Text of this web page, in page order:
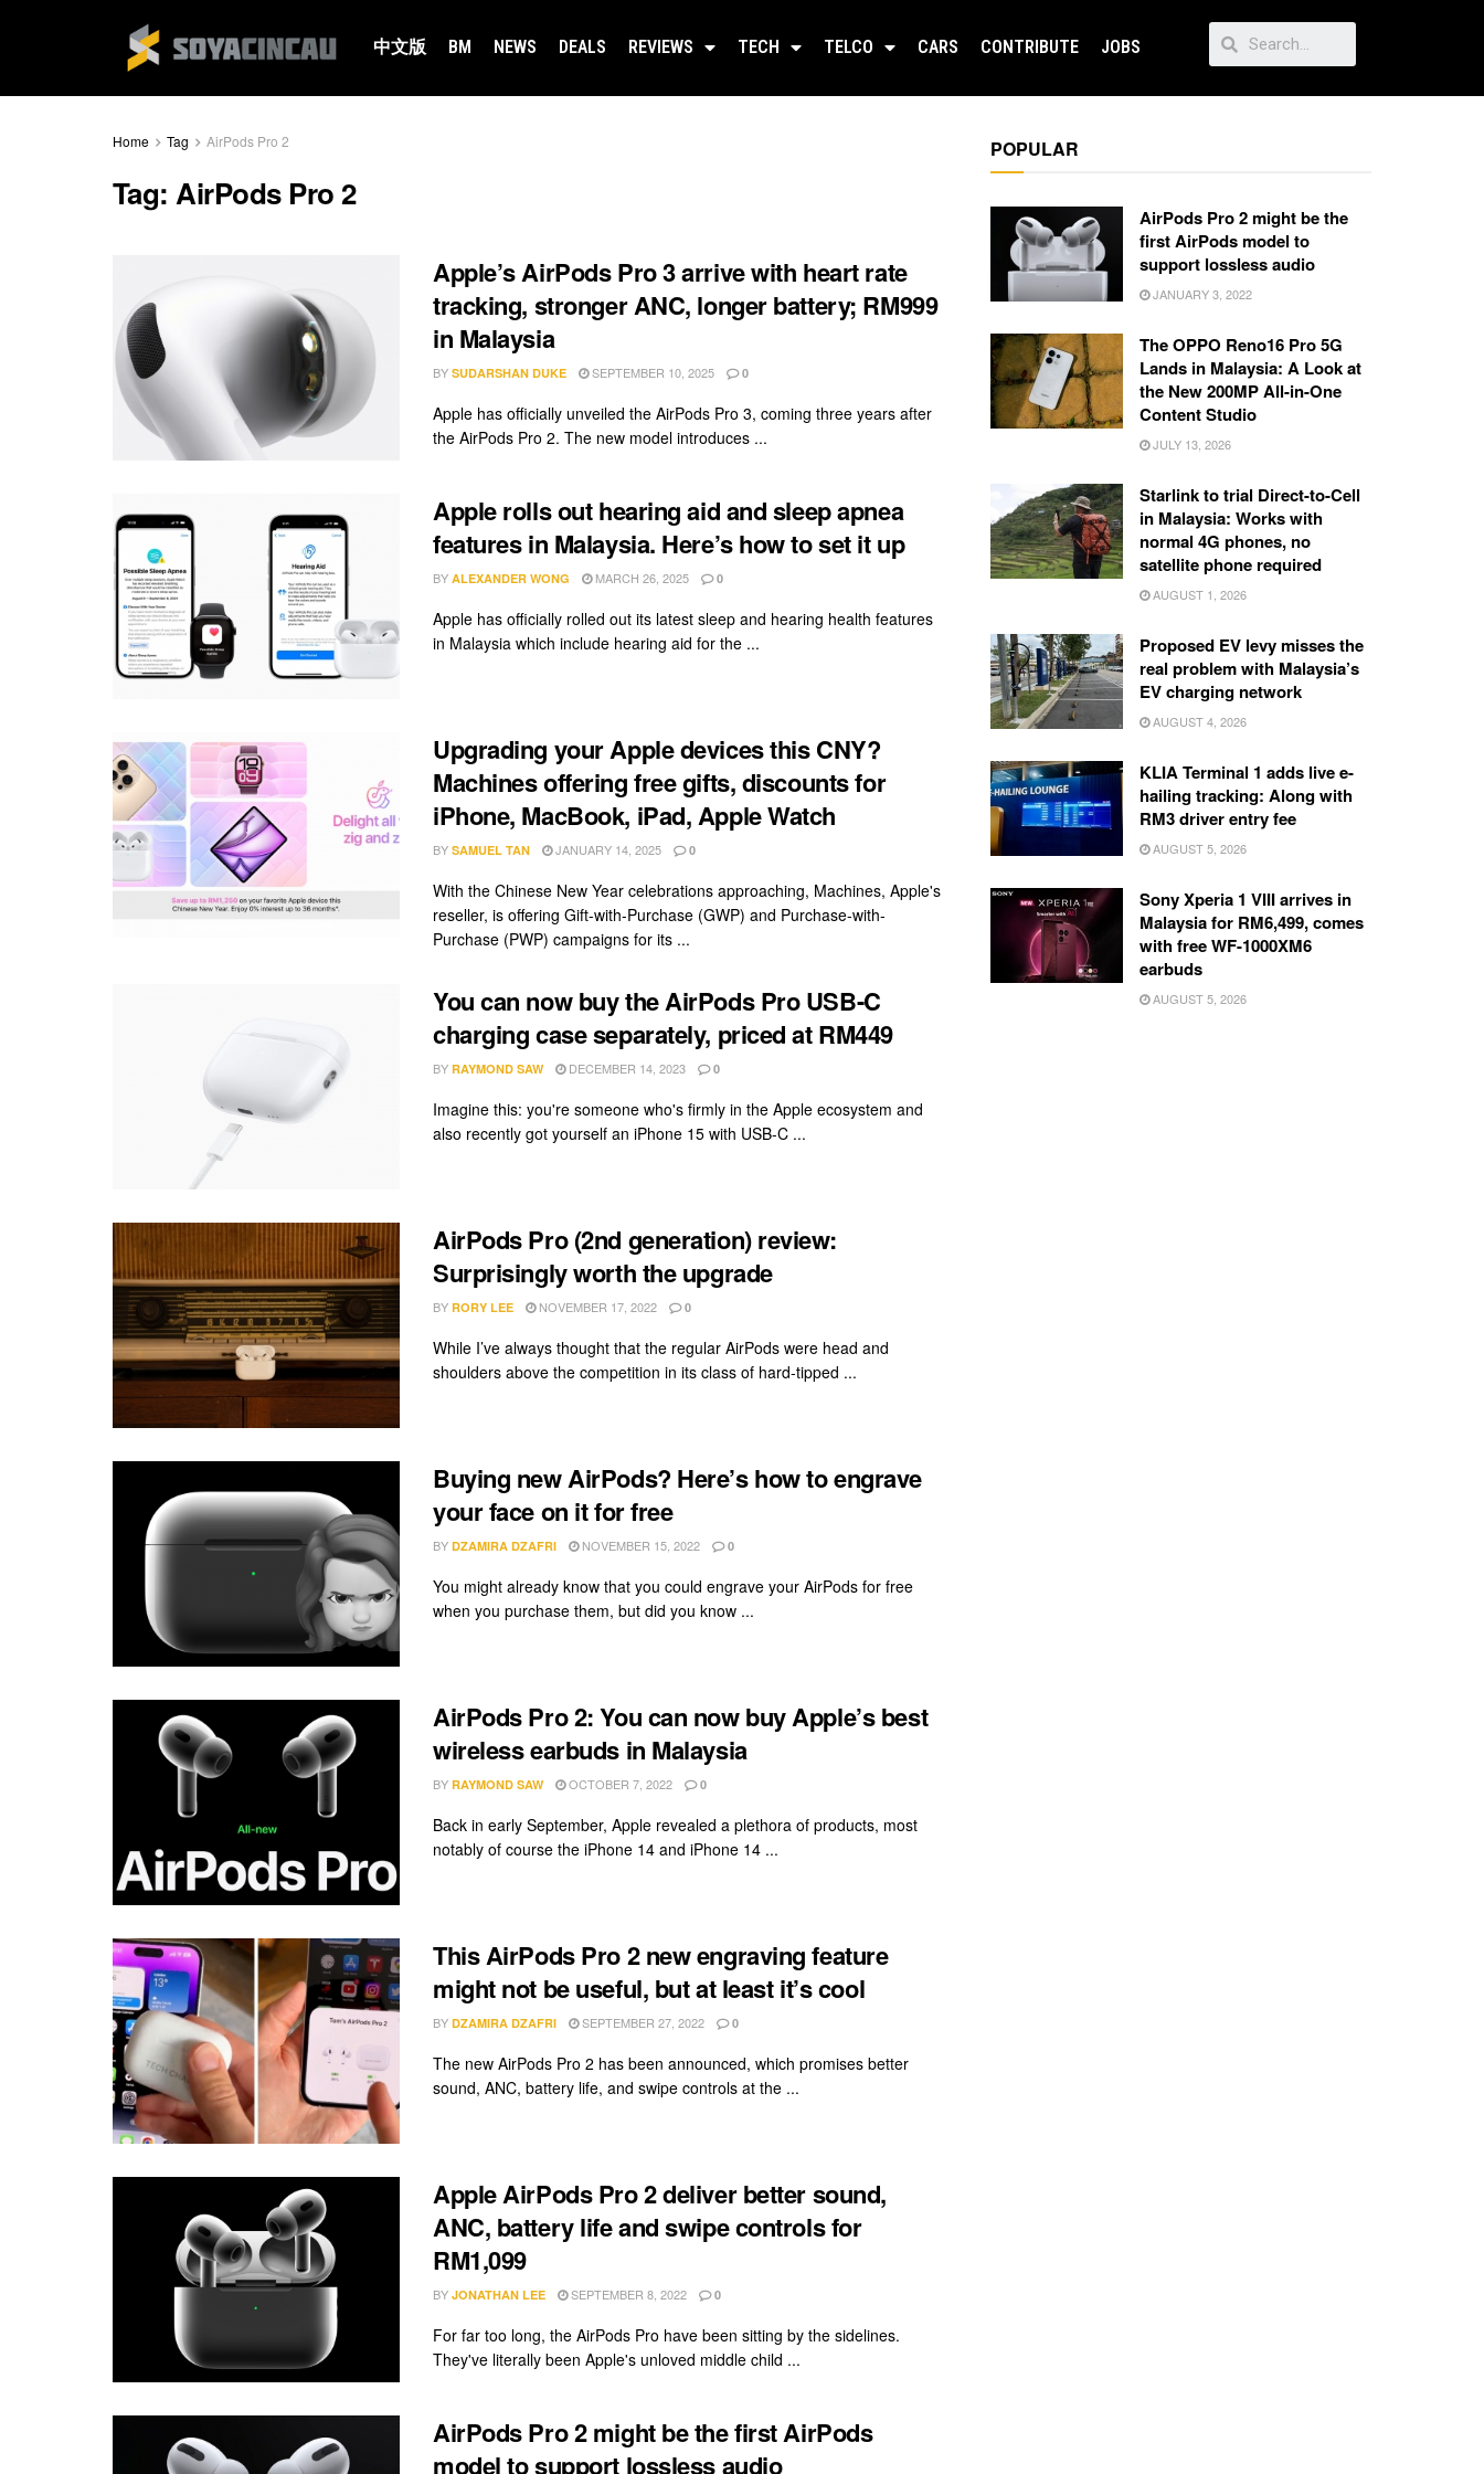
中文版 BM NEWS DEALS REVIEWS TECH TELCO CARS CONTRIBUTE JOBS
Home Tag AirPods Pro 2
Tag:AirPods Pro 2
Apple’s AirPods Pro 3 arrive with heart rate
tracking, stronger ANC, longer battery; RM999
in Malaysia
BY SUDARSHAN DUKE SEPTEMBER 10, 2025 0
Apple has officially unveiled the AirPods Pro 3, coming three years after
the AirPods Pro 2. The new model introduces ...
Apple rolls out hearing aid and sleep apnea
features in Malaysia. Here’s how to set it up
BY ALEXANDER WONG MARCH 26, 2025 0
Apple has officially rolled out its latest sleep and hearing health features
in Malaysia which include hearing aid for the ...
Upgrading your Apple devices this CNY?
Machines offering free gifts, discounts for
iPhone, MacBook, iPad, Apple Watch
BY SAMUEL TAN JANUARY 14, 2025 0
With the Chinese New Year celebrations approaching, Machines, Apple's
reseller, is offering Gift-with-Purchase (GWP) and Purchase-with-
Purchase (PWP) campaigns for its ...
You can now buy the AirPods Pro USB-C
charging case separately, priced at RM449
BY RAYMOND SAW DECEMBER 14, 2023 0
Imagine this: you're someone who's firmly in the Apple ecosystem and
also recently got yourself an iPhone 15 with USB-C ...
AirPods Pro (2nd generation) review:
Surprisingly worth the upgrade
BY RORY LEE NOVEMBER 17, 2022 0
While I’ve always thought that the regular AirPods were head and
shoulders above the competition in its class of hard-tipped ...
Buying new AirPods? Here’s how to engrave
your face on it for free
BY DZAMIRA DZAFRI NOVEMBER 15, 2022 0
You might already know that you could engrave your AirPods for free
when you purchase them, but did you know ...
AirPods Pro 2: You can now buy Apple’s best
wireless earbuds in Malaysia
BY RAYMOND SAW OCTOBER 7, 2022 0
Back in early September, Apple revealed a plethora of products, most
notably of course the iPhone 14 and iPhone 14 ...
This AirPods Pro 2 new engraving feature
might not be useful, but at least it’s cool
BY DZAMIRA DZAFRI SEPTEMBER 27, 2022 0
The new AirPods Pro 2 has been announced, which promises better
sound, ANC, battery life, and swipe controls at the ...
Apple AirPods Pro 2 deliver better sound,
ANC, battery life and swipe controls for
RM1,099
BY JONATHAN LEE SEPTEMBER 8, 2022 0
For far too long, the AirPods Pro have been sitting by the sidelines.
They've literally been Apple's unloved middle child ...
AirPods Pro 2 might be the first AirPods
model to support lossless audio
POPULAR
AirPods Pro 2 might be the
first AirPods model to
support lossless audio
JANUARY 3, 2022
The OPPO Reno16 Pro 5G
Lands in Malaysia: A Look at
the New 200MP All-in-One
Content Studio
JULY 13, 2026
Starlink to trial Direct-to-Cell
in Malaysia: Works with
normal 4G phones, no
satellite phone required
AUGUST 1, 2026
Proposed EV levy misses the
real problem with Malaysia’s
EV charging network
AUGUST 4, 2026
KLIA Terminal 1 adds live e-
hailing tracking: Along with
RM3 driver entry fee
AUGUST 5, 2026
Sony Xperia 1 VIII arrives in
Malaysia for RM6,499, comes
with free WF-1000XM6
earbuds
AUGUST 5, 2026